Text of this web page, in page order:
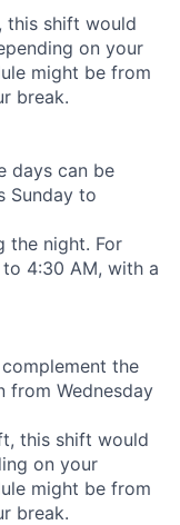
this shift would
on your
might be from
break.
days can be
Sunday to
the night. For
4:30 AM, with a
the
from Wednesday
this shift would
on your
might be from
break.